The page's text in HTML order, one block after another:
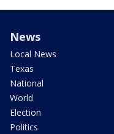
News
Local News
Texas
National
World
Election
Politics